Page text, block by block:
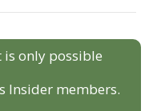
is only possible
Insider members.